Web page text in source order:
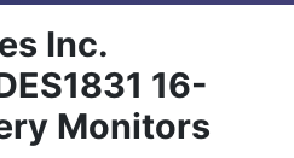
Inc.
16-
Monitors